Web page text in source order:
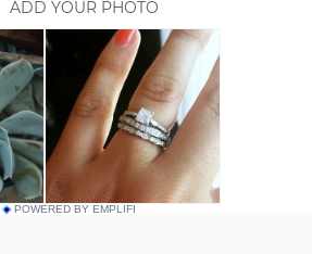
POWERED BY EMPLIFI